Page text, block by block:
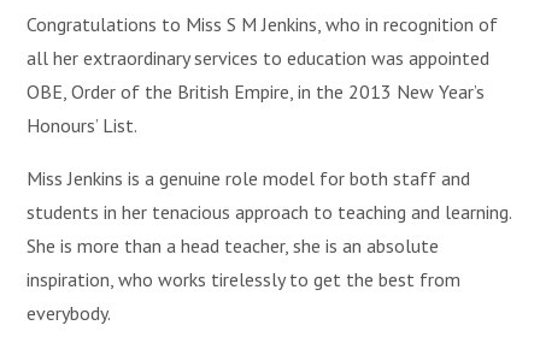
Congratulations to Miss S M Jenkins, who in recognition of
all her extraordinary services to education was appointed
OBE, Order of the British Empire, in the 2013 New Year’s
Honours’ List.
Miss Jenkins is a genuine role model for both staff and
students in her tenacious approach to teaching and learning.
She is more than a head teacher, she is an absolute
inspiration, who works tirelessly to get the best from
everybody.